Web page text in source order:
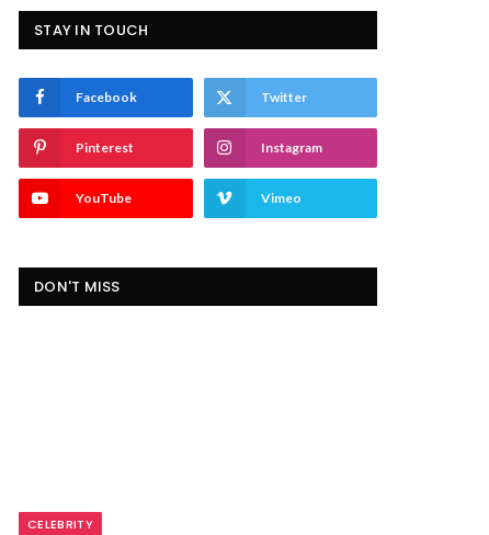
STAY IN TOUCH
Facebook Twitter
Pinterest Instagram
YouTube Vimeo
DON'T MISS
CELEBRITY